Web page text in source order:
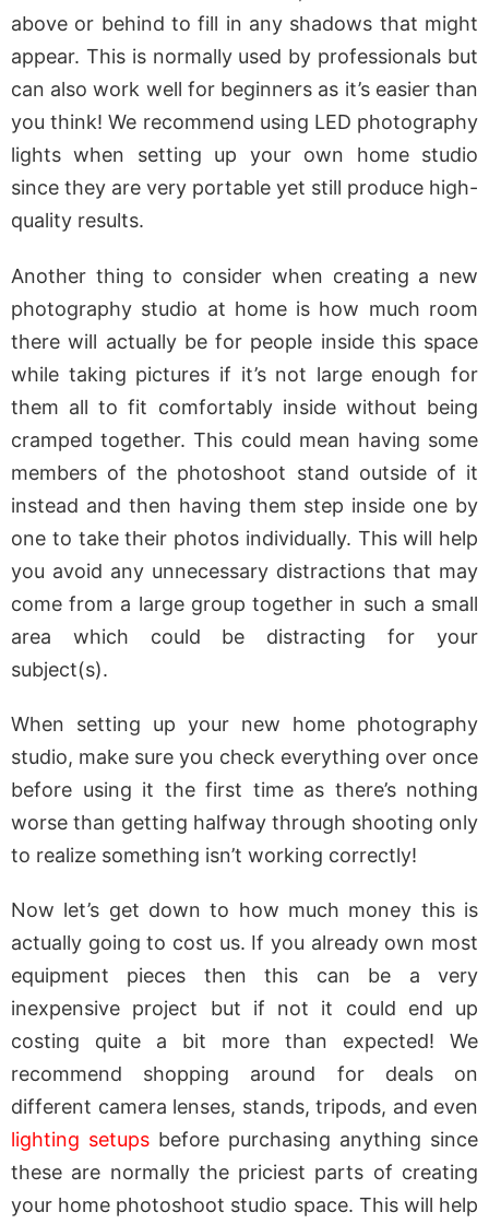
above or behind to fill in any shadows that might
appear. This is normally used by professionals but
can also work well for beginners as it’s easier than
you think! We recommend using LED photography
lights when setting up your own home studio
since they are very portable yet still produce high-
quality results.
Another thing to consider when creating a new
photography studio at home is how much room
there will actually be for people inside this space
while taking pictures if it’s not large enough for
them all to fit comfortably inside without being
cramped together. This could mean having some
members of the photoshoot stand outside of it
instead and then having them step inside one by
one to take their photos individually. This will help
you avoid any unnecessary distractions that may
come from a large group together in such a small
area which could be distracting for your
subject(s).
When setting up your new home photography
studio, make sure you check everything over once
before using it the first time as there’s nothing
worse than getting halfway through shooting only
to realize something isn’t working correctly!
Now let’s get down to how much money this is
actually going to cost us. If you already own most
equipment pieces then this can be a very
inexpensive project but if not it could end up
costing quite a bit more than expected! We
recommend shopping around for deals on
different camera lenses, stands, tripods, and even
lighting setups before purchasing anything since
these are normally the priciest parts of creating
your home photoshoot studio space. This will help